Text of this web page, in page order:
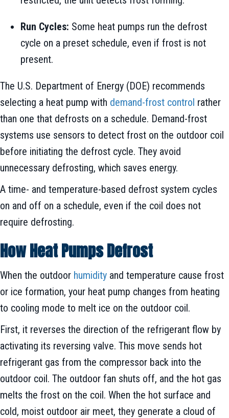
Run Cycles: Some heat pumps run the defrost
cycle on a preset schedule, even if frost is not
present.
The U.S. Department of Energy (DOE) recommends
selecting a heat pump with demand-frost control rather
than one that defrosts on a schedule. Demand-frost
systems use sensors to detect frost on the outdoor coil
before initiating the defrost cycle. They avoid
unnecessary defrosting, which saves energy.
A time- and temperature-based defrost system cycles
on and off on a schedule, even if the coil does not
require defrosting.
How Heat Pumps Defrost
When the outdoor humidity and temperature cause frost
or ice formation, your heat pump changes from heating
to cooling mode to melt ice on the outdoor coil.
First, it reverses the direction of the refrigerant flow by
activating its reversing valve. This move sends hot
refrigerant gas from the compressor back into the
outdoor coil. The outdoor fan shuts off, and the hot gas
melts the frost on the coil. When the hot surface and
cold, moist outdoor air meet, they generate a cloud of